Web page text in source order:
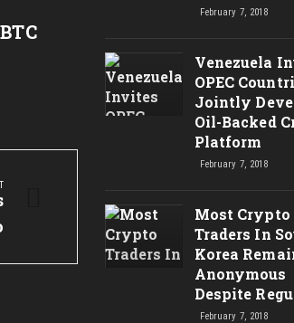
February 7, 2018
Venezuela
OPEC
Jointly
Oil-Backed
Platform
February 7, 2018
Most Crypto
Traders In
Korea
Anonymous
Despite
February 7, 2018